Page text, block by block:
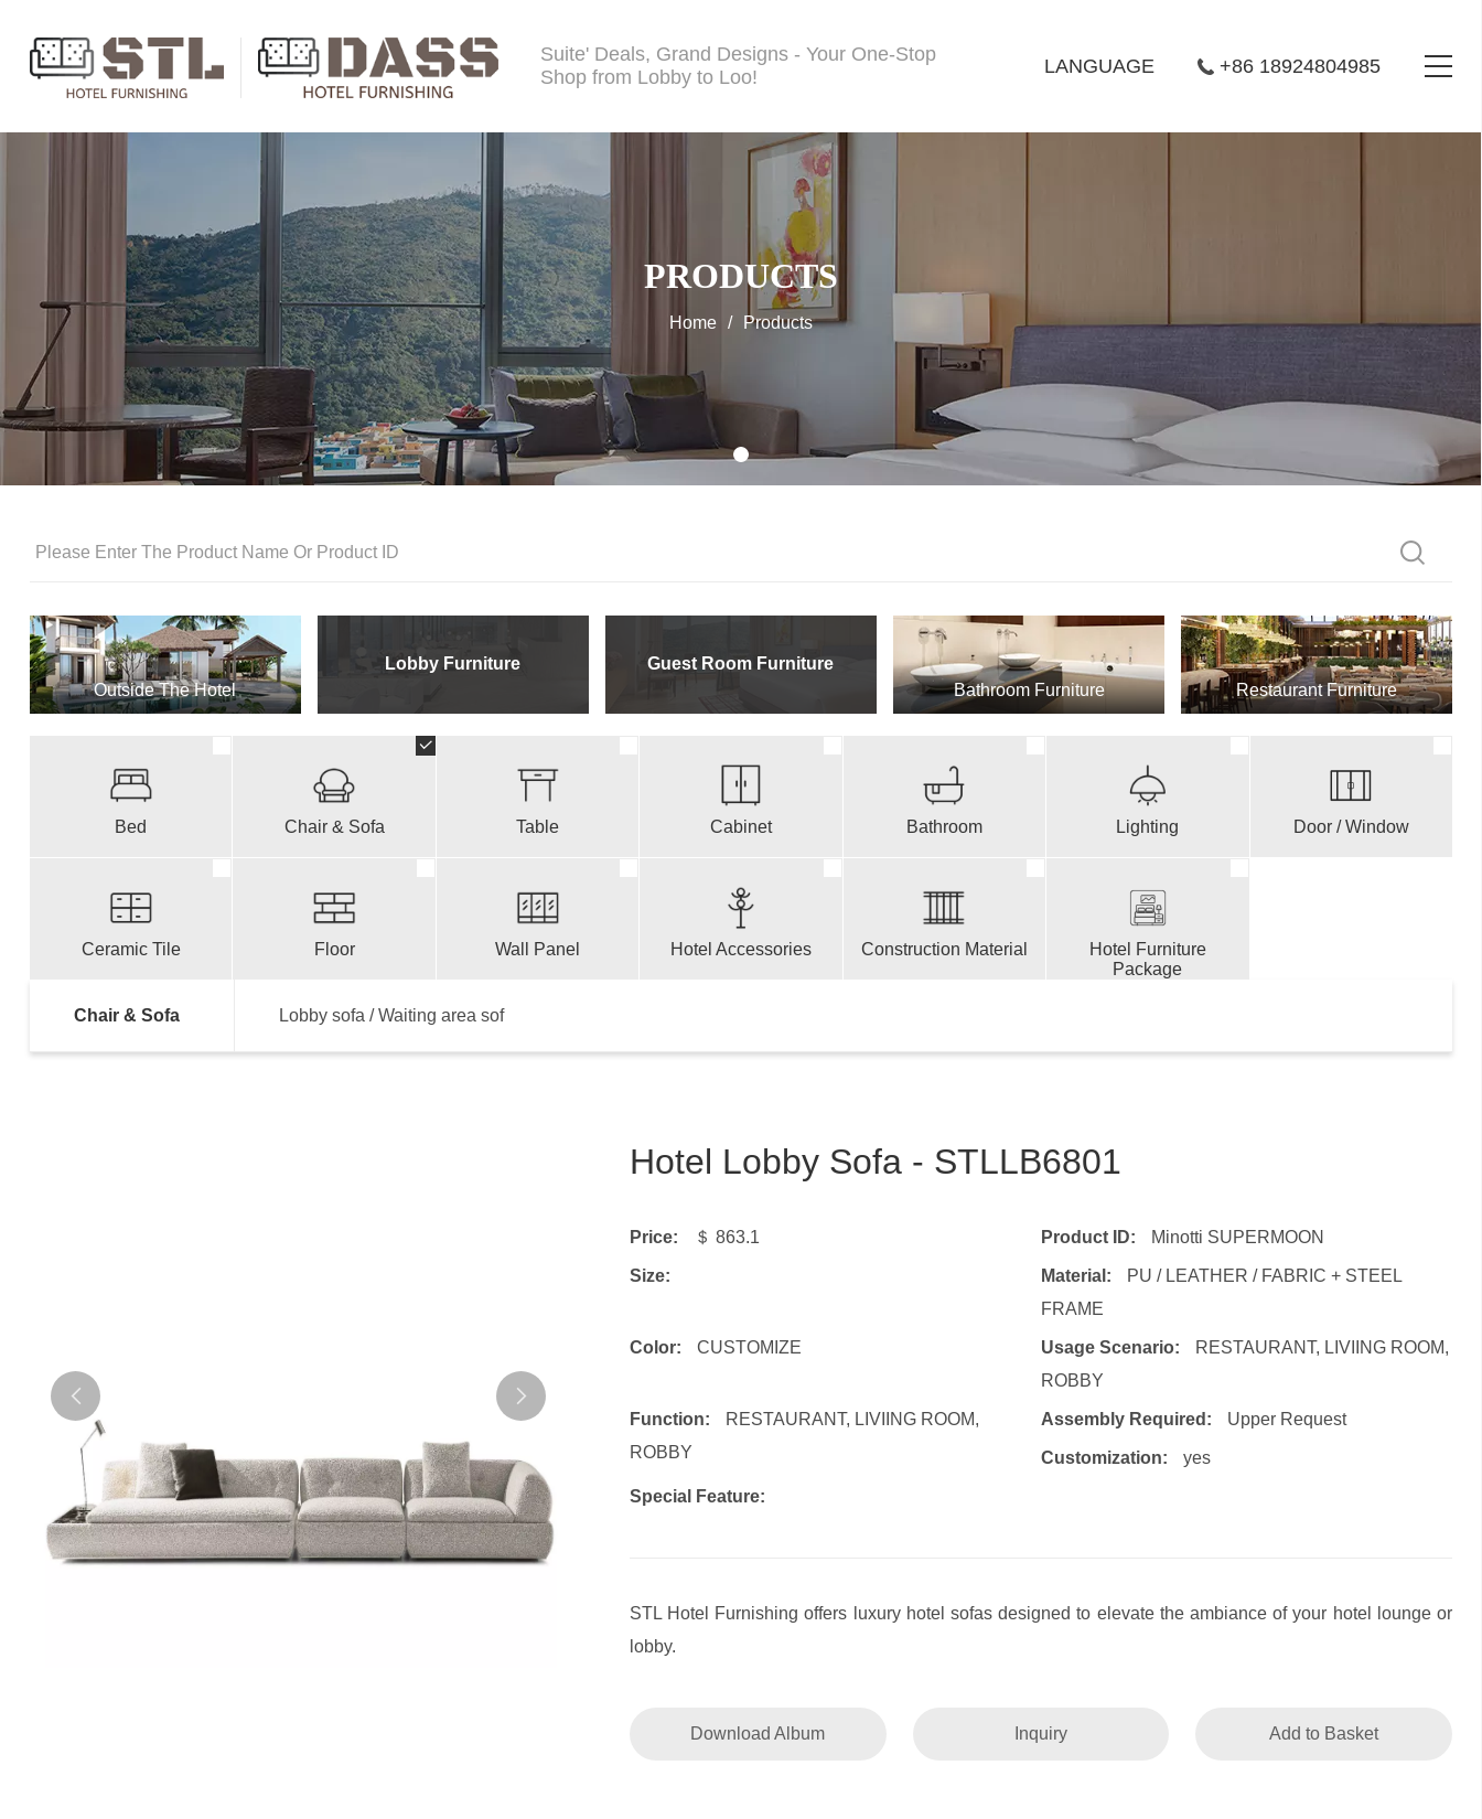
Suite' Deals, Grand Designs - Your One-Stop
Shop from Lobby to Loo!
+86 18924804985
LANGUAGE
PRODUCTS
Home / Products
Outside The Hotel
Lobby Furniture
Guest Room Furniture
Bathroom Furniture
Restaurant Furniture
Bed Chair & Sofa Table Cabinet Bathroom Lighting Door / Window
Ceramic Tile Floor Wall Panel Hotel Accessories Construction Material
Hotel Furniture
Package
Chair & Sofa Lobby sofa / Waiting area sof
Hotel Lobby Sofa - STLLB6801
Price: ＄ 863.1 Product ID: Minotti SUPERMOON
Size: Material:
PU / LEATHER / FABRIC + STEEL
FRAME
Color: CUSTOMIZE Usage Scenario:
RESTAURANT, LIVIING ROOM,
ROBBY
Function:
RESTAURANT, LIVIING ROOM,
ROBBY
Assembly Required: Upper Request
Customization: yes
Special Feature:
STL Hotel Furnishing offers luxury hotel sofas designed to elevate the ambiance of your hotel lounge or
lobby.
Download Album Inquiry Add to Basket